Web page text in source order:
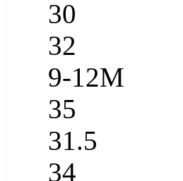
30
32
9-12M
35
31.5
34